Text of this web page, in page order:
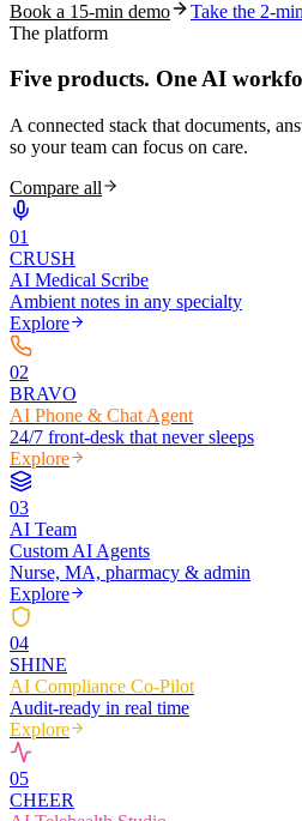
Book a 15-min demo
Take the 2-
The platform
Five products. One AI
A connected stack that documents,
so your team can focus on care.
Compare all
01
CRUSH
AI Medical Scribe
Ambient notes in any specialty
Explore
02
BRAVO
AI Phone & Chat Agent
24/7 front-desk that never sleeps
Explore
03
AI Team
Custom AI Agents
Nurse, MA, pharmacy & admin
Explore
04
SHINE
AI Compliance Co-Pilot
Audit-ready in real time
Explore
05
CHEER